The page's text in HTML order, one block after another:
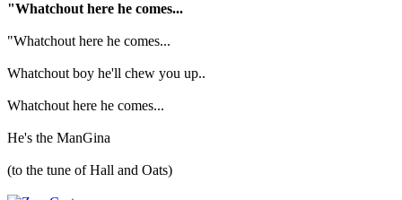
"Whatchout here he comes...
"Whatchout here he comes...
Whatchout boy he'll chew you up..
Whatchout here he comes...
He's the ManGina
(to the tune of Hall and Oats)